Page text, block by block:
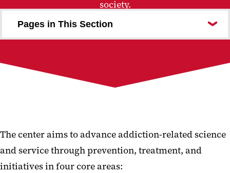
society.
Pages in This Section
Science to Systems Grant Program
The center aims to advance addiction-related science
and service through prevention, treatment, and
initiatives in four core areas: